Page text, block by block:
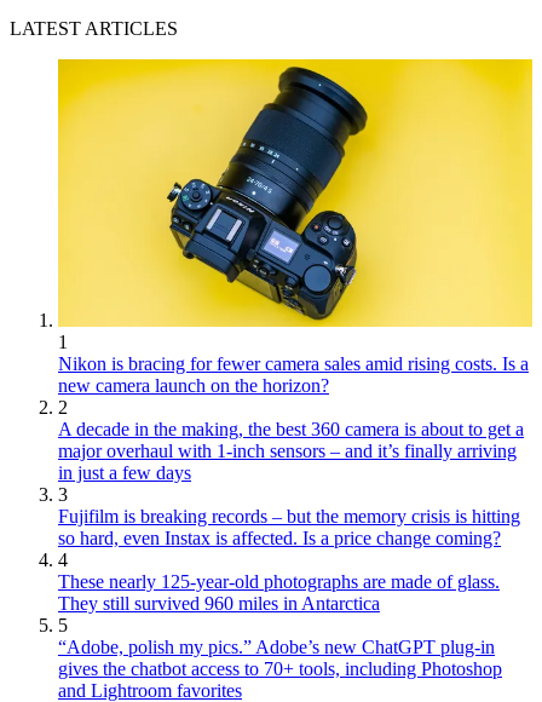
LATEST ARTICLES
1
Nikon is bracing for fewer camera sales amid rising costs. Is a
new camera launch on the horizon?
2
A decade in the making, the best 360 camera is about to get a
major overhaul with 1-inch sensors – and it’s finally arriving
in just a few days
3
Fujifilm is breaking records – but the memory crisis is hitting
so hard, even Instax is affected. Is a price change coming?
4
These nearly 125-year-old photographs are made of glass.
They still survived 960 miles in Antarctica
5
“Adobe, polish my pics.” Adobe’s new ChatGPT plug-in
gives the chatbot access to 70+ tools, including Photoshop
and Lightroom favorites